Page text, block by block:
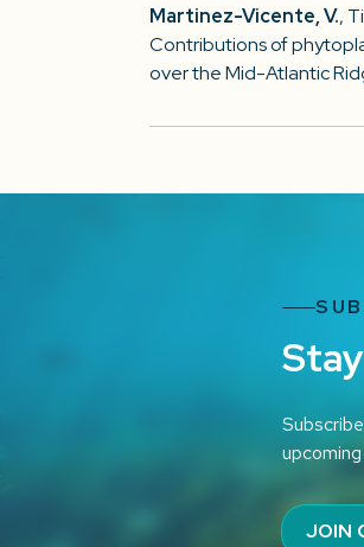
Martinez-Vicente, V.,
Contributions of
over the Mid-Atlantic
JOIN